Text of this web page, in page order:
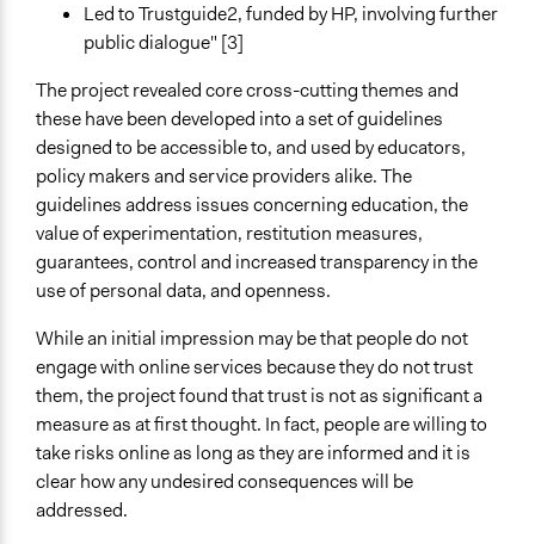
Led to Trustguide2, funded by HP, involving further
public dialogue" [3]
The project revealed core cross-cutting themes and
these have been developed into a set of guidelines
designed to be accessible to, and used by educators,
policy makers and service providers alike. The
guidelines address issues concerning education, the
value of experimentation, restitution measures,
guarantees, control and increased transparency in the
use of personal data, and openness.
While an initial impression may be that people do not
engage with online services because they do not trust
them, the project found that trust is not as significant a
measure as at first thought. In fact, people are willing to
take risks online as long as they are informed and it is
clear how any undesired consequences will be
addressed.